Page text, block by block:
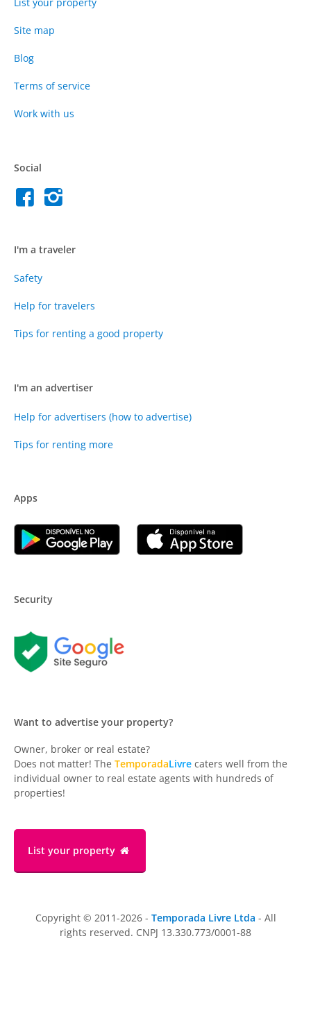
Site map
Blog
Terms of service
Work with us
Social
I'm a traveler
Safety
Help for travelers
Tips for renting a good property
I'm an advertiser
Help for advertisers (how to advertise)
Tips for renting more
Apps
Security
Want to advertise your property?
Owner, broker or real estate?
Does not matter! The TemporadaLivre caters well from the
individual owner to real estate agents with hundreds of
properties!
List your property
Copyright © 2011-2026 - Temporada Livre Ltda - All
rights reserved. CNPJ 13.330.773/0001-88